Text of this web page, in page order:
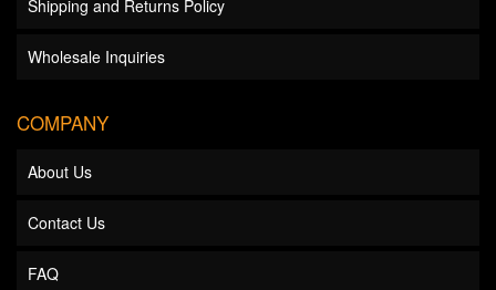
Shipping and Returns Policy
Wholesale Inquiries
COMPANY
About Us
Contact Us
FAQ